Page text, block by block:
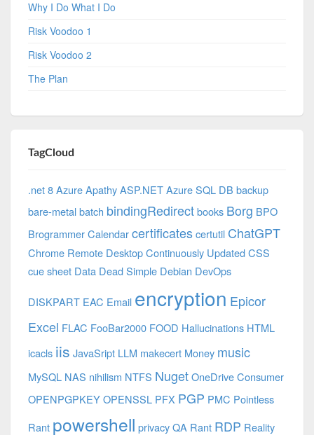
Why I Do What I Do
Risk Voodoo 1
Risk Voodoo 2
The Plan
TagCloud
.net 8 AzureApathyASP.NETAzure SQL DB backup
bare-metalbatch bindingRedirectbooks Borg BPO
BrogrammerCalendarcertificates certutil ChatGPT
Chrome Remote DesktopContinuously UpdatedCSS
cue sheet Data Dead Simple Debian DevOps
DISKPART EAC Email encryption Epicor
Excel FLAC FooBar2000 FOOD Hallucinations HTML
icacls iis JavaSript LLM makecert Money music
MySQL NAS nihilism NTFS NugetOneDrive Consumer
OPENPGPKEYOPENSSL PFX PGP PMC Pointless
Rant powershell privacyQA Rant RDP Reality